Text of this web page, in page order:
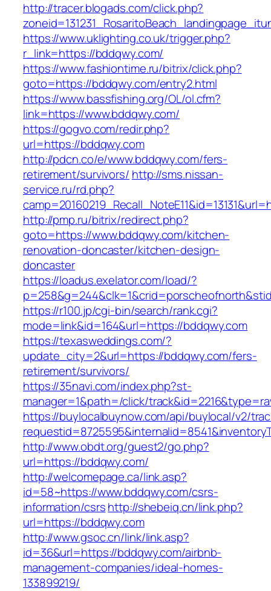
http://tracer.blogads.com/click.php?
https://www.uklighting.co.uk/trigger.php?
r_link=https://bddqwy.com/
https://www.fashiontime.ru/bitrix/click.php?
goto=https://bddqwy.com/entry2.html
https://www.bassfishing.org/OL/ol.cfm?
link=https://www.bddqwy.com/
https://gogvo.com/redir.php?
url=https://bddqwy.com
http://pdcn.co/e/www.bddqwy.com/fers-
retirement/survivors/ http://sms.nissan-
service.ru/rd.php?
http://pmp.ru/bitrix/redirect.php?
goto=https://www.bddqwy.com/kitchen-
renovation-doncaster/kitchen-design-
doncaster
https://loadus.exelator.com/load/?
https://r100.jp/cgi-bin/search/rank.cgi?
mode=link&id=164&url=https://bddqwy.com
https://texasweddings.com/?
update_city=2&url=https://bddqwy.com/fers-
retirement/survivors/
https://35navi.com/index.php?st-
manager=1&path=/click/
https://buylocalbuynow.com/api/buylocal/v2/
http://www.obdt.org/guest2/go.php?
url=https://bddqwy.com/
http://welcomepage.ca/link.asp?
id=58~https://www.bddqwy.com/csrs-
information/csrshttp://shebeiq.cn/link.php?
url=https://bddqwy.com
http://www.gsoc.cn/link/link.asp?
id=36&url=https://bddqwy.com/airbnb-
management-companies/ideal-homes-
133899219/